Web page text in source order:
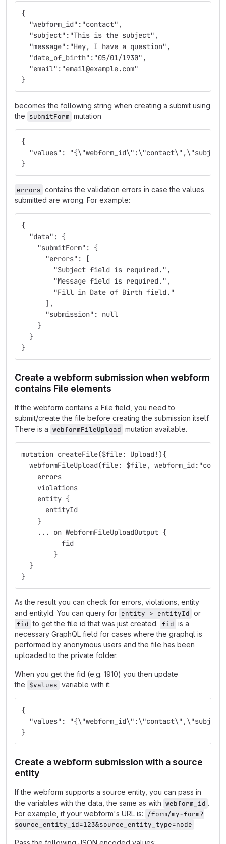
{
  "webform_id":"contact",
  "subject":"This is the subject",
  "message":"Hey, I have a question",
  "date_of_birth":"05/01/1930",
  "email":"email@example.com"
}
becomes the following string when creating a submit using
the submitForm mutation
{
"values":
}
errors contains the validation errors in case the values
submitted are wrong. For example:
{
  "data": {
    "submitForm": {
      "errors": [
        "Subject field is required.",
        "Message field is required.",
        "Fill in Date of Birth field."
      ],
      "submission": null
    }
  }
}
Create a webform submission when webform
contains File elements
If the webform contains a File field, you need to
submit/create the file before creating the submission itself.
There is a webformFileUpload mutation available.
mutation createFile($file: Upload!){
webformFileUpload(file: $file,
    errors
    violations
    entity {
      entityId
    }
    ... on WebformFileUploadOutput {
  	  fid
  	}
  }
}
As the result you can check for errors, violations, entity
and entityId. You can query for entity > entityId or
fid to get the file id that was just created. fid is a
necessary GraphQL field for cases where the graphql is
performed by anonymous users and the file has been
uploaded to the private folder.
When you get the fid (e.g. 1910) you then update
the $values variable with it:
{
"values":
}
Create a webform submission with a source
entity
If the webform supports a source entity, you can pass in
the variables with the data, the same as with webform_id .
For example, if your webform's URL is: /form/my-form?
source_entity_id=123&source_entity_type=node